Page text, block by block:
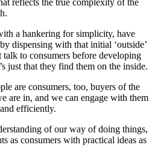
a hankering for simplicity, have
dispensing with that initial ‘outside’
talk to consumers before developing
just that they find them on the inside.
are consumers, too, buyers of the
are in, and we can engage with them
efficiently.
of our way of doing things,
as consumers with practical ideas as